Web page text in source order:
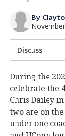
By
Discuss
During the
celebrate the
Chris Dailey
two are on
under one